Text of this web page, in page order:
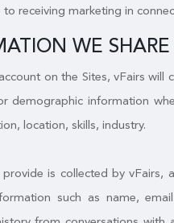
to receiving marketing in
WE SHARE
on the Sites, vFairs
demographic information
location, skills, industry.
is collected by vFairs,
such as name,